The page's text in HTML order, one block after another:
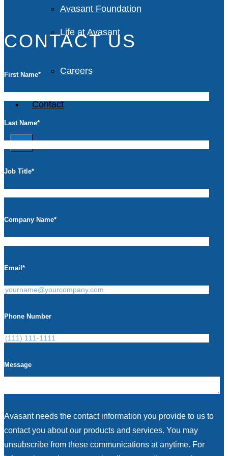
Avasant Foundation
Life at Avasant
Careers
Contact
X
CONTACT US
First Name*
Last Name*
Job Title*
Company Name*
Email *
Phone Number
Message
Avasant needs the contact information you provide to us to
contact you about our products and services. You may
unsubscribe from these communications at anytime. For